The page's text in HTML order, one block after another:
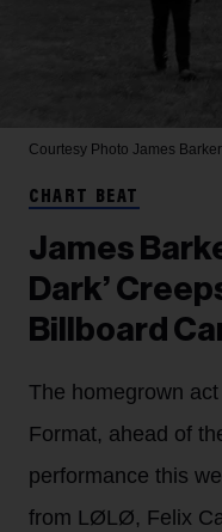
Courtesy Photo James
CHART BEAT
James
Dark’
Billboard
The homegrown
Format, ahead of
performance this
from LØLØ, Felix